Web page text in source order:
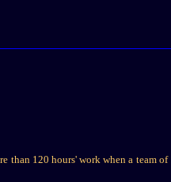
than 120 hours' work when a team